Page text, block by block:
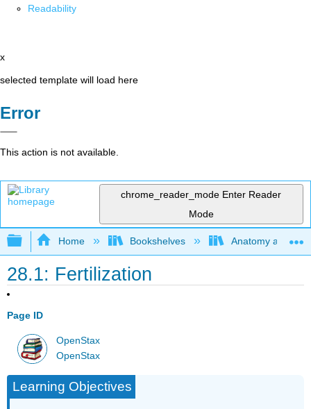
Readability
x
selected template will load here
Error
This action is not available.
chrome_reader_mode Enter Reader
Mode
Expand/collapse global hierarchy
Home Bookshelves Anatomy and
28.1: Fertilization
Page ID
OpenStax
OpenStax
Learning Objectives